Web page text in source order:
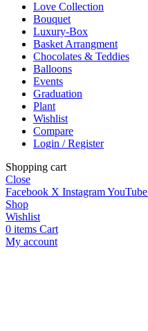
Love Collection
Bouquet
Luxury-Box
Basket Arrangment
Chocolates & Teddies
Balloons
Events
Graduation
Plant
Wishlist
Compare
Login / Register
Shopping cart
Close
Facebook X InstagramYouTube
Shop
Wishlist
0 items Cart
My account